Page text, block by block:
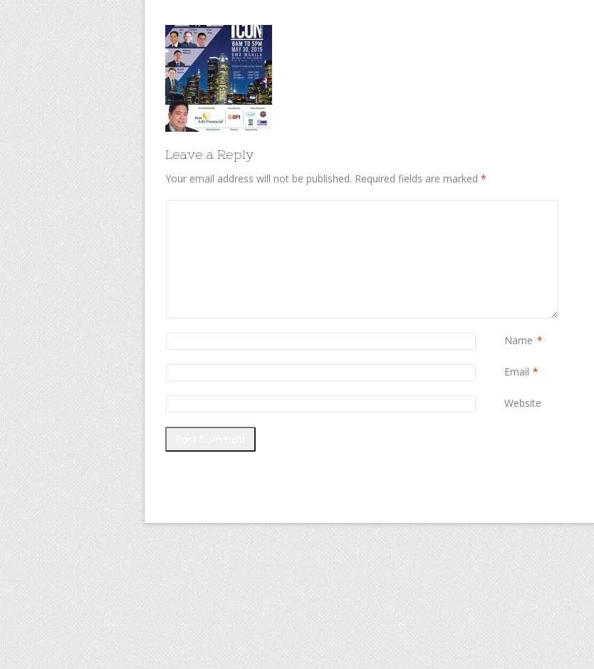
Leave a Reply
Your email address will not be published. Required fields are marked *
Name *
Email *
Website